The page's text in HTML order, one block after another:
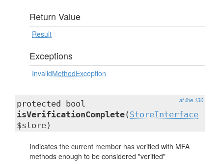
Return Value
Result
Exceptions
InvalidMethodException
at line 130
protected bool
isVerificationComplete( StoreInterface
$store)
Indicates the current member has verified with MFA
methods enough to be considered "verified"